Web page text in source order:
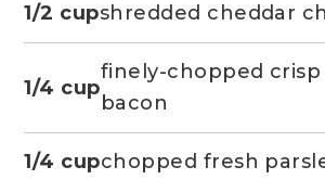
1/2 cupshredded cheddar
1/4 cup
finely-chopped crisp
bacon
1/4 cupchopped fresh